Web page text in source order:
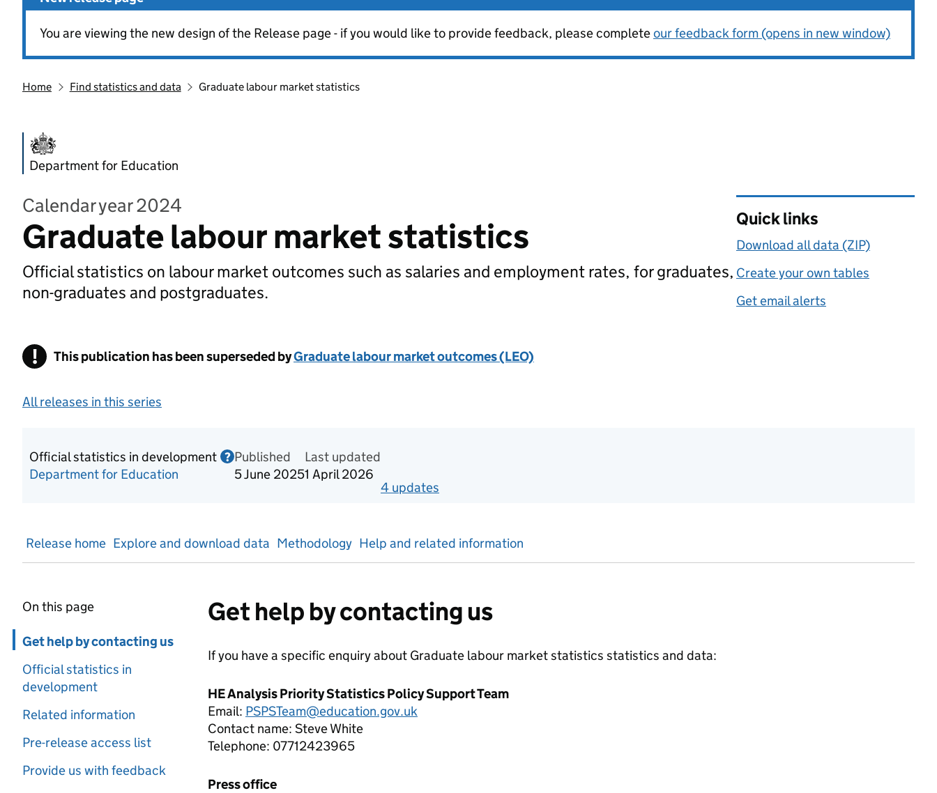
You are viewing the new design of the Release page - if you would like to provide feedback, please completeour feedback form (opens in new window)
Home Find statistics and data Graduate labour market statistics
Department for Education
Calendar year 2024
Graduate labour market statistics
Official statistics on labour market outcomes such as salaries and employment rates, for graduates,
non-graduates and postgraduates.
Quick links
Download all data (ZIP)
Create your own tables
Get email alerts
! Warning
This publication has been superseded byGraduate labour market outcomes (LEO)
All releases in this series
Official statistics in development ? Information on Official statistics in development
Department for Education
Published
5 June 2025
Last updated
1 April 2026
4 updates
Release home Explore and download data Methodology Help and related information
On this page
Skip in page navigation
Get help by contacting us
Official statistics in
development
Related information
Pre-release access list
Provide us with feedback
Get help by contacting us
If you have a specific enquiry about Graduate labour market statistics statistics and data:
HE Analysis Priority Statistics Policy Support Team
Email: PSPSTeam@education.gov.uk
Contact name: Steve White
Telephone: 07712423965
Press office